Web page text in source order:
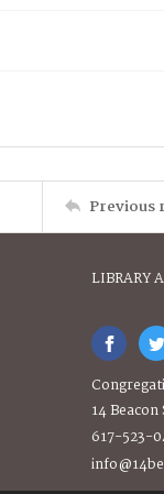
Previous
LIBRARY
14
617-523-